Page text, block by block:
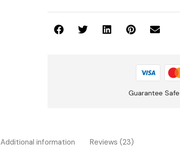
Guarantee
Additional information Reviews (23)